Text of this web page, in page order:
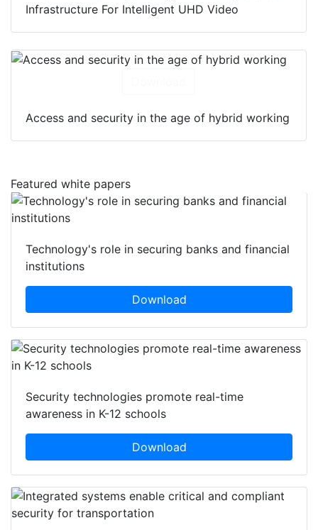
Infrastructure For Intelligent UHD Video
Access and security in the age of hybrid working
Featured white papers
Technology's role in securing banks and financial
institutions
Download
Security technologies promote real-time
awareness in K-12 schools
Download